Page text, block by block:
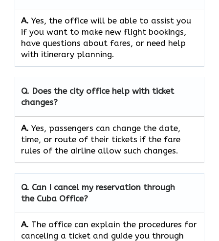
A. Yes,​‍​‌‍​‍‌​‍​‌‍​‍‌ the office will be able to assist you
if you want to make new flight bookings,
have questions about fares, or need help
with itinerary planning.
Q. Does the city office help with ticket
changes?
A. Yes, passengers can change the date,
time, or route of their tickets if the fare
rules of the airline allow such changes.
Q. Can I cancel my reservation through
the Cuba Office?
A. The office can explain the procedures for
canceling a ticket and guide you through